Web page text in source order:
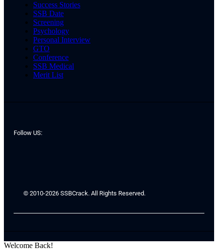
Success Stories
SSB Date
Screening
Psychology
Personal Interview
GTO
Conference
SSB Medical
Merit List
Follow US:
© 2010-2026 SSBCrack. All Rights Reserved.
Welcome Back!